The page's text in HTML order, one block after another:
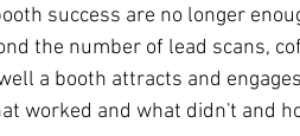
success are no longer
the number of lead scans,
a booth attracts and
worked and what didn't and